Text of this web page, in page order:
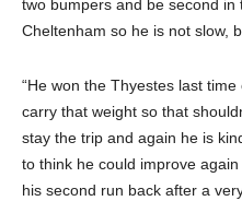
two bumpers and be second
Cheltenham so he is not slow,
“He won the Thyestes last
carry that weight so that
stay the trip and again he is
to think he could improve
his second run back after a